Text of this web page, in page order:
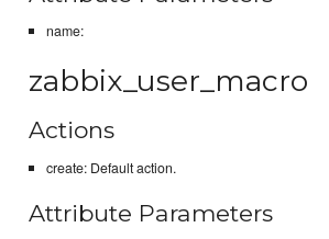
name:
zabbix_user_macro
Actions
create: Default action.
Attribute Parameters